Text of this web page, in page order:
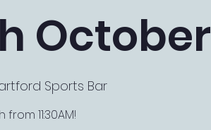
October
Sports Bar
11:30AM!